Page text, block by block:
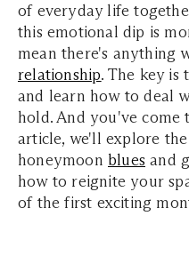
of everyday life
this emotional dip is
mean there's anything
relationship. The key is
and learn how to deal
hold. And you've
article, we'll explore
honeymoon blues and
how to reignite your
of the first exciting